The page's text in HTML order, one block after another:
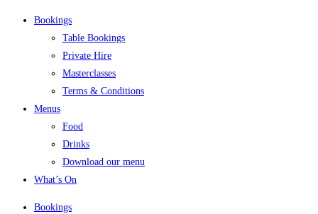
Bookings
Table Bookings
Private Hire
Masterclasses
Terms & Conditions
Menus
Food
Drinks
Download our menu
What’s On
Bookings